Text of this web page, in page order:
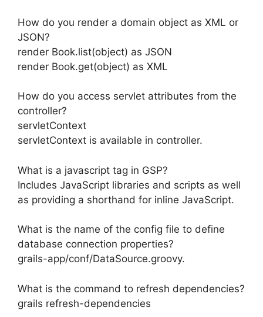
How do you render a domain object as XML or
JSON?
render Book.list(object) as JSON
render Book.get(object) as XML
How do you access servlet attributes from the
controller?
servletContext
servletContext is available in controller.
What is a javascript tag in GSP?
Includes JavaScript libraries and scripts as well
as providing a shorthand for inline JavaScript.
What is the name of the config file to define
database connection properties?
grails-app/conf/DataSource.groovy.
What is the command to refresh dependencies?
grails refresh-dependencies